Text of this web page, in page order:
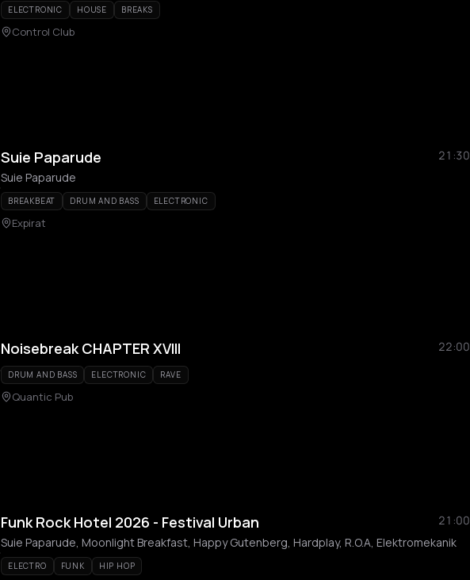
ELECTRONIC HOUSE BREAKS
Control Club
Suie Paparude
21:30
Suie Paparude
BREAKBEAT DRUM AND BASS ELECTRONIC
Expirat
Noisebreak CHAPTER XVIII 22:00
DRUM AND BASS ELECTRONIC RAVE
Quantic Pub
Funk Rock Hotel 2026 - Festival Urban
21:00
Suie Paparude, Moonlight Breakfast, Happy Gutenberg, Hardplay, R.O.A, Elektromekanik
ELECTRO FUNK HIP HOP